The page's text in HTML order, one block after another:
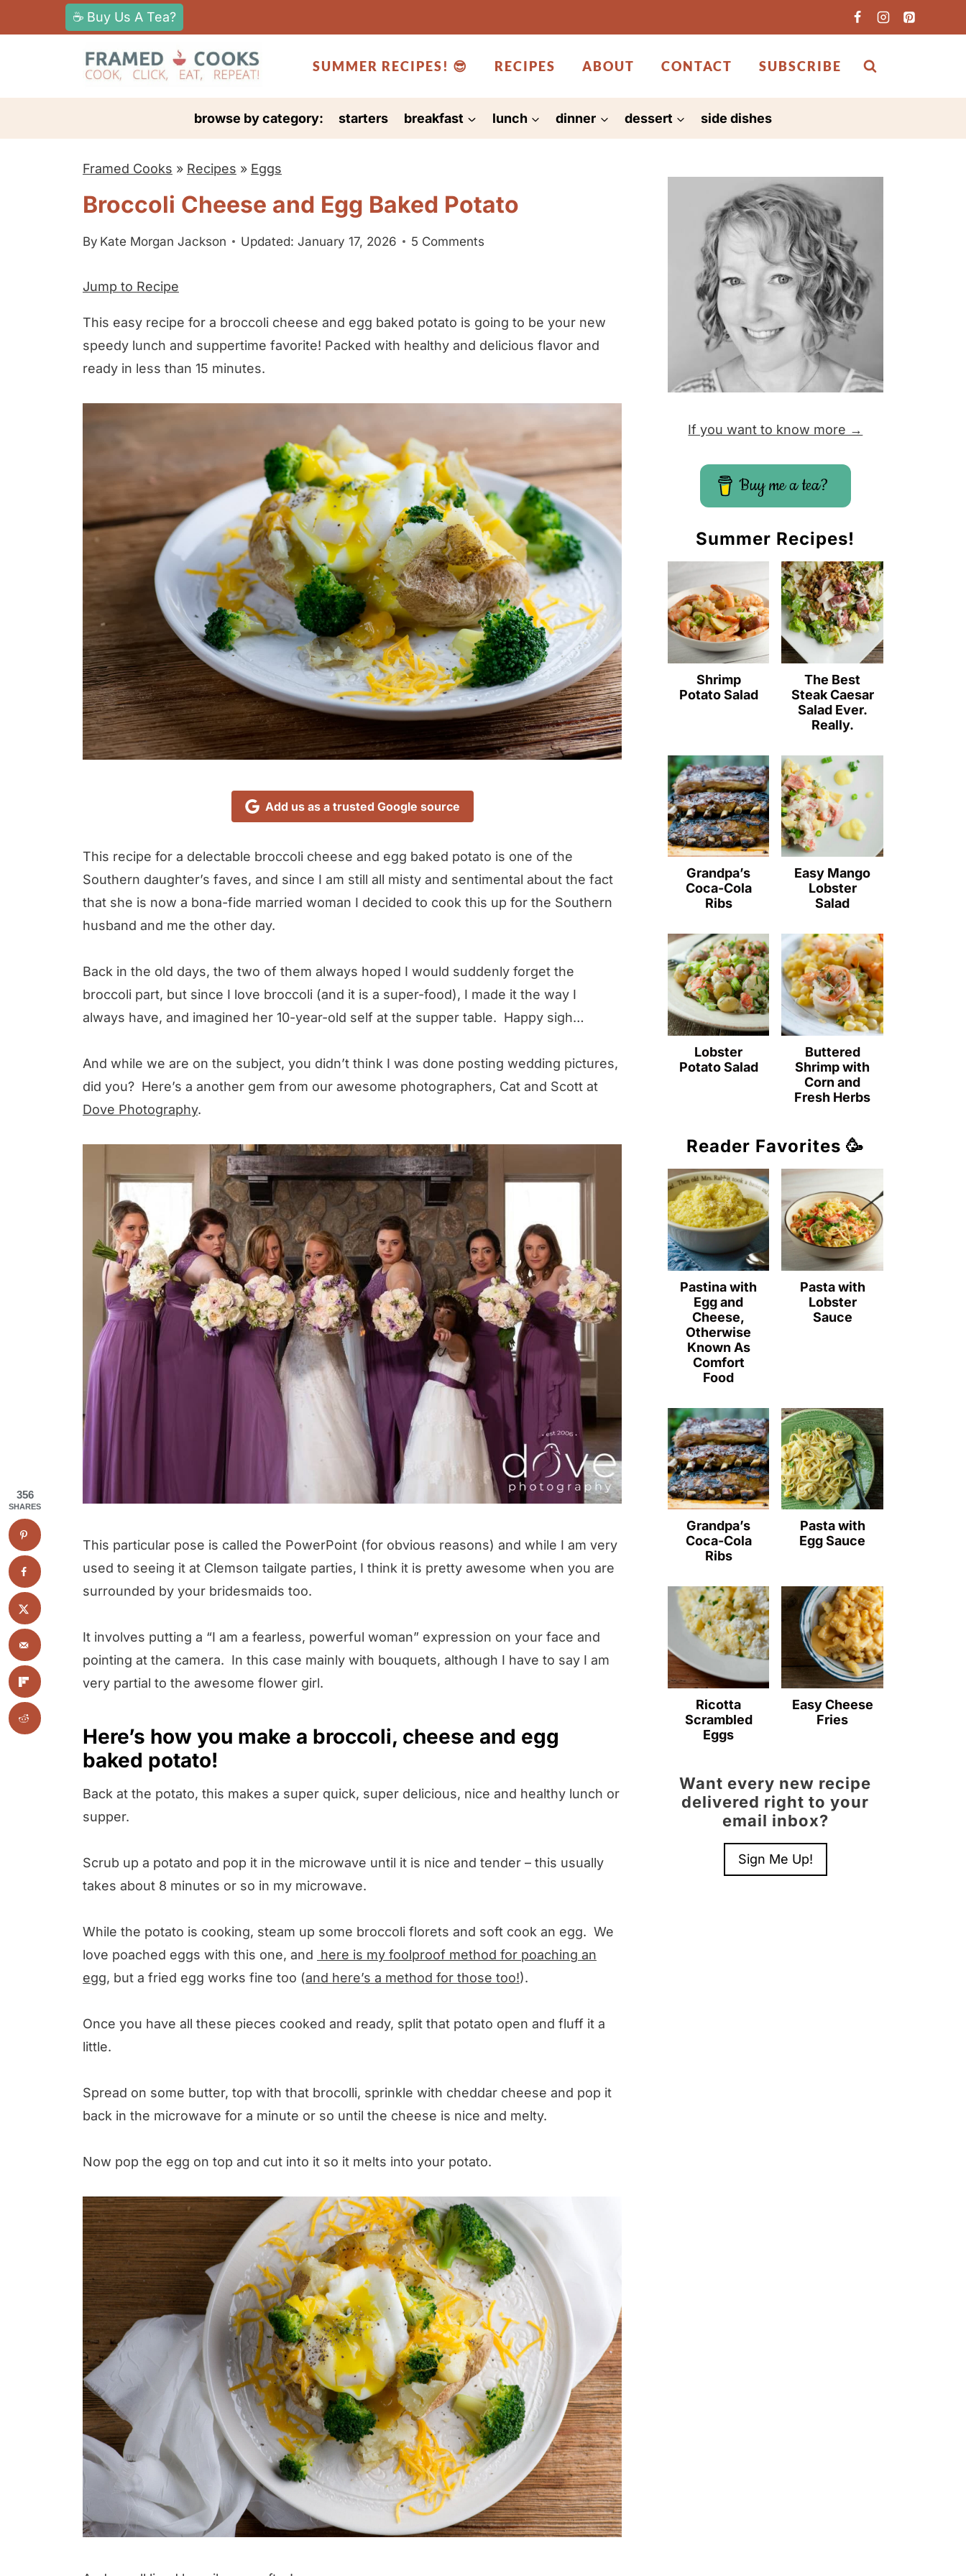
k
t
☕ Buy Us A Tea?
SUMMER RECIPES! 😎 RECIPES ABOUT CONTACT SUBSCRIBE
browse by category: starters breakfast lunch dinner dessert side dishes
Framed Cooks » Recipes » Eggs
Broccoli Cheese and Egg Baked Potato
By Kate Morgan Jackson Updated: January 17, 2026 5 Comments
Jump to Recipe
This easy recipe for a broccoli cheese and egg baked potato is going to be your new
speedy lunch and suppertime favorite! Packed with healthy and delicious flavor and
ready in less than 15 minutes.
Add us as a trusted Google source
This recipe for a delectable broccoli cheese and egg baked potato is one of the
Southern daughter’s faves, and since I am still all misty and sentimental about the fact
that she is now a bona-fide married woman I decided to cook this up for the Southern
husband and me the other day.
Back in the old days, the two of them always hoped I would suddenly forget the
broccoli part, but since I love broccoli (and it is a super-food), I made it the way I
always have, and imagined her 10-year-old self at the supper table. Happy sigh…
And while we are on the subject, you didn’t think I was done posting wedding pictures,
did you? Here’s a another gem from our awesome photographers, Cat and Scott at
Dove Photography.
This particular pose is called the PowerPoint (for obvious reasons) and while I am very
used to seeing it at Clemson tailgate parties, I think it is pretty awesome when you are
surrounded by your bridesmaids too.
It involves putting a “I am a fearless, powerful woman” expression on your face and
pointing at the camera. In this case mainly with bouquets, although I have to say I am
very partial to the awesome flower girl.
Here’s how you make a broccoli, cheese and egg
baked potato!
Back at the potato, this makes a super quick, super delicious, nice and healthy lunch or
supper.
Scrub up a potato and pop it in the microwave until it is nice and tender – this usually
takes about 8 minutes or so in my microwave.
While the potato is cooking, steam up some broccoli florets and soft cook an egg. We
love poached eggs with this one, and here is my foolproof method for poaching an
egg, but a fried egg works fine too (and here’s a method for those too!).
Once you have all these pieces cooked and ready, split that potato open and fluff it a
little.
Spread on some butter, top with that brocolli, sprinkle with cheddar cheese and pop it
back in the microwave for a minute or so until the cheese is nice and melty.
Now pop the egg on top and cut into it so it melts into your potato.
If you want to know more →
Buy me a tea?
Summer Recipes!
Shrimp
Potato Salad
The Best
Steak Caesar
Salad Ever.
Really.
Grandpa’s
Coca-Cola
Ribs
Easy Mango
Lobster
Salad
Lobster
Potato Salad
Buttered
Shrimp with
Corn and
Fresh Herbs
Reader Favorites 🥳
Pastina with
Egg and
Cheese,
Otherwise
Known As
Comfort
Food
Pasta with
Lobster
Sauce
Grandpa’s
Coca-Cola
Ribs
Pasta with
Egg Sauce
Ricotta
Scrambled
Eggs
Easy Cheese
Fries
Want every new recipe
delivered right to your
email inbox?
Sign Me Up!
356
SHARES